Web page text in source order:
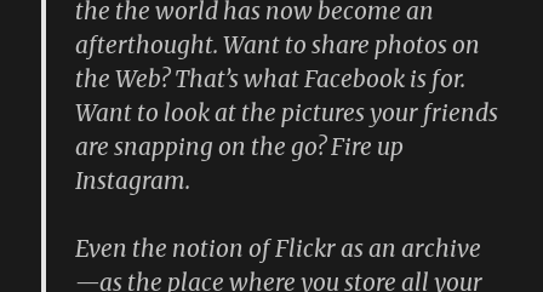
the the world has now become an
afterthought. Want to share photos on
the Web? That’s what Facebook is for.
Want to look at the pictures your friends
are snapping on the go? Fire up
Instagram.
Even the notion of Flickr as an archive
—as the place where you store all your